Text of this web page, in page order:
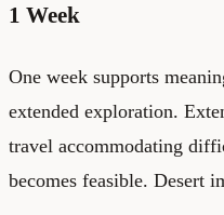
1 Week
One week supports
extended exploration.
travel accommodating
becomes feasible. Desert